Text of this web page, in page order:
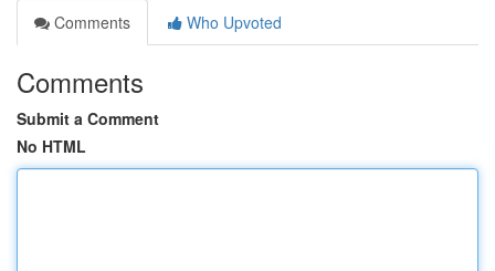
Comments
Who Upvoted
Comments
Submit a Comment
No HTML